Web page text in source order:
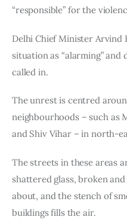
“responsible” for the
Delhi Chief Minister Arvind
situation as “alarming”
called in.
The unrest is centred
neighbourhoods – such as
and Shiv Vihar – in north-
The streets in these areas
shattered glass, broken
about, and the stench of
buildings fills the air.